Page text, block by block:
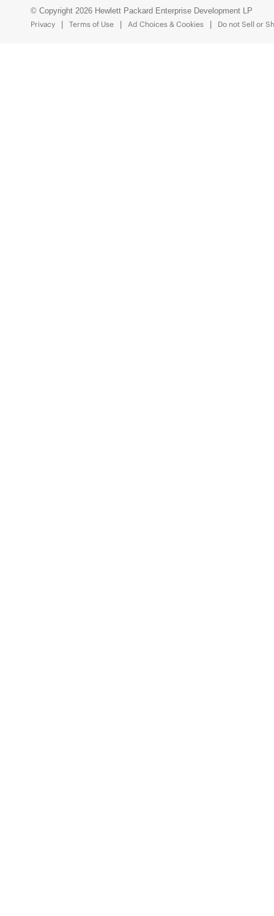
© Copyright 2026 Hewlett Packard Enterprise Development LP
Privacy
Terms of Use Ad Choices & Cookies Do not Sell or